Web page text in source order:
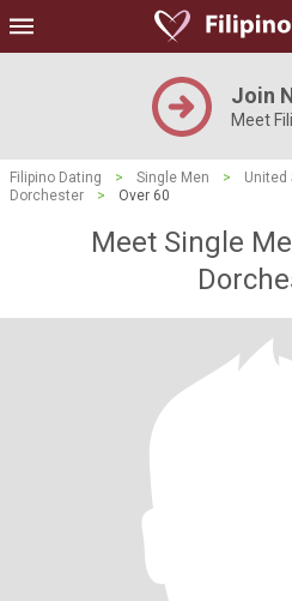
Join
Meet
Filipino Dating > Single Men > United
Dorchester
> Over 60
Meet Single